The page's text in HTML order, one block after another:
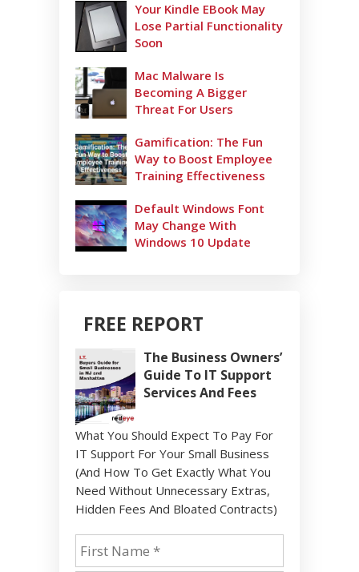
Your Kindle EBook May
Lose Partial Functionality
Soon
Mac Malware Is
Becoming A Bigger
Threat For Users
Gamification: The Fun
Way to Boost Employee
Training Effectiveness
Default Windows Font
May Change With
Windows 10 Update
FREE REPORT
The Business Owners’
Guide To IT Support
Services And Fees
What You Should Expect To Pay For
IT Support For Your Small Business
(And How To Get Exactly What You
Need Without Unnecessary Extras,
Hidden Fees And Bloated Contracts)